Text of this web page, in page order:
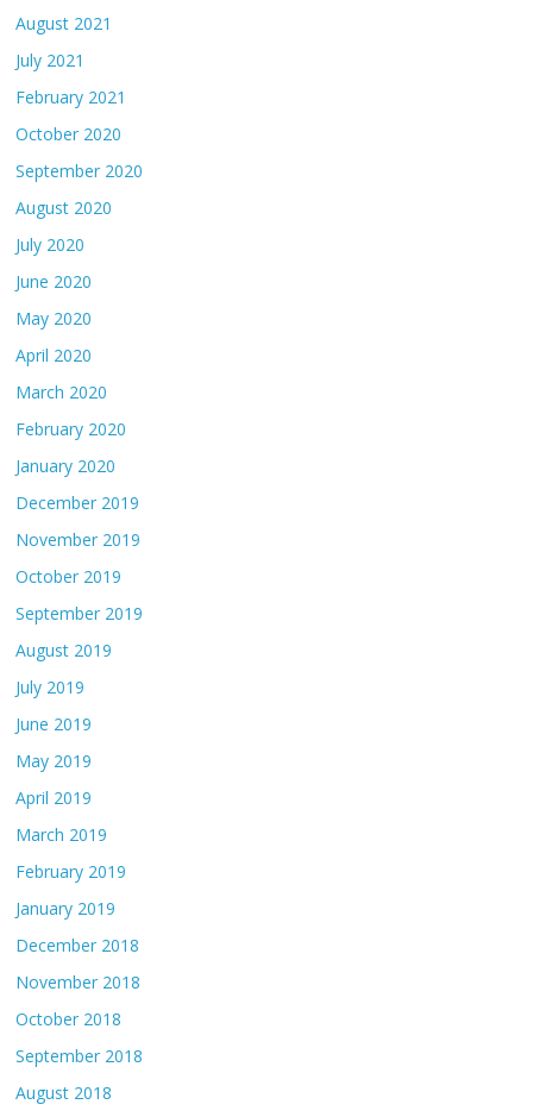
August 2021
July 2021
February 2021
October 2020
September 2020
August 2020
July 2020
June 2020
May 2020
April 2020
March 2020
February 2020
January 2020
December 2019
November 2019
October 2019
September 2019
August 2019
July 2019
June 2019
May 2019
April 2019
March 2019
February 2019
January 2019
December 2018
November 2018
October 2018
September 2018
August 2018